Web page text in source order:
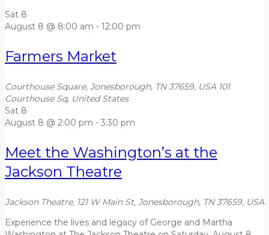
Sat 8
August 8 @ 8:00 am - 12:00 pm
Farmers Market
Courthouse Square, Jonesborough, TN 37659, USA 101
Courthouse Sq, United States
Sat 8
August 8 @ 2:00 pm - 3:30 pm
Meet the Washington’s at the
Jackson Theatre
Jackson Theatre, 121 W Main St, Jonesborough, TN 37659, USA
Experience the lives and legacy of George and Martha